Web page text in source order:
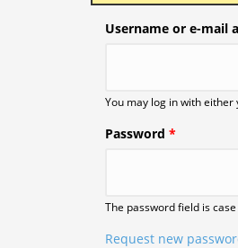
Username or e-mail
You may log in with
Password *
The password field is
Request new